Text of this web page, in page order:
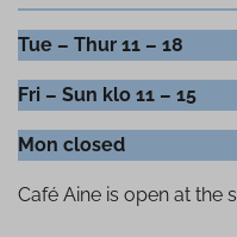
Tue – Thur 11 – 18
Fri – Sun klo 11 – 15
Mon closed
Café Aine is open at the